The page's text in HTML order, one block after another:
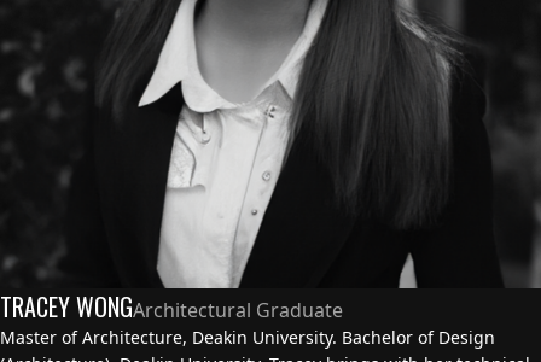
TRACEY WONGArchitectural Graduate
Master of Architecture, Deakin University. Bachelor of Design